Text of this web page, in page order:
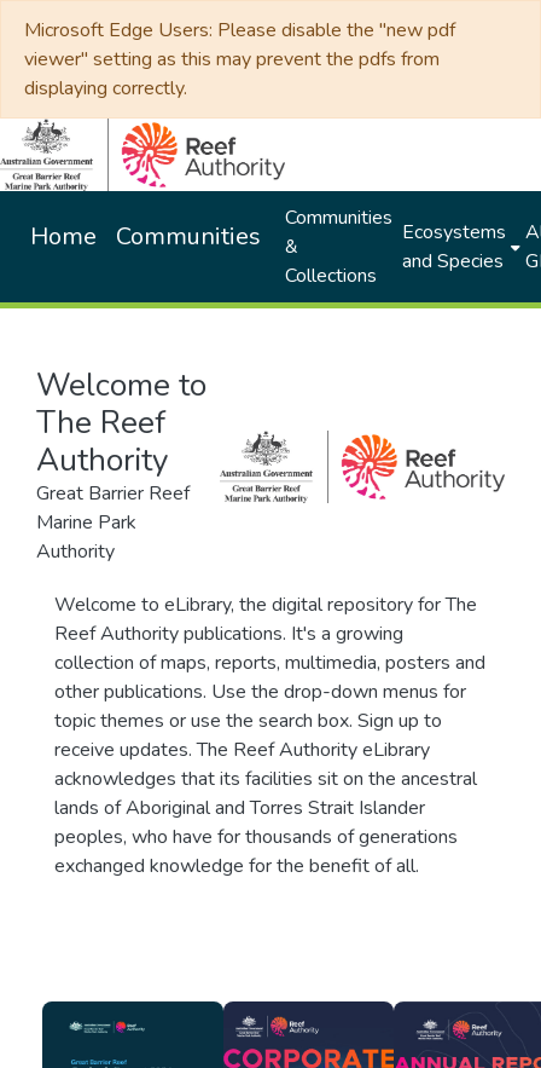
Microsoft Edge Users: Please disable the "new pdf
viewer" setting as this may prevent the pdfs from
displaying correctly.
Home Communities
Communities
&
Collections
Ecosystems
and Species
Welcome to
The Reef
Authority
Great Barrier Reef
Marine Park
Authority
Welcome to eLibrary, the digital repository for The
Reef Authority publications. It's a growing
collection of maps, reports, multimedia, posters and
other publications. Use the drop-down menus for
topic themes or use the search box. Sign up to
receive updates. The Reef Authority eLibrary
acknowledges that its facilities sit on the ancestral
lands of Aboriginal and Torres Strait Islander
peoples, who have for thousands of generations
exchanged knowledge for the benefit of all.